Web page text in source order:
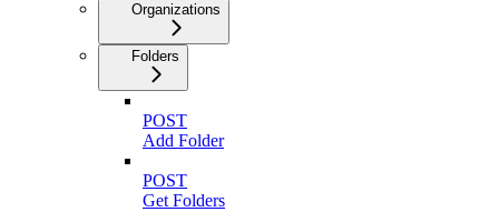
Organizations
Folders
POST
Add Folder
POST
Get Folders